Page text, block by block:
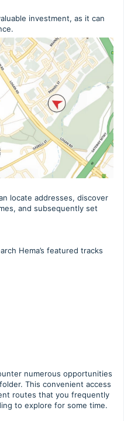
investment, as it can
locate addresses, discover
and subsequently set
Hema’s featured tracks
numerous opportunities
This convenient access
routes that you frequently
to explore for some time.